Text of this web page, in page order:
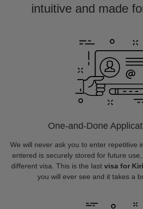
intuitive and made
One-and-Done
We will never ask you to enter repetitive
entered is securely stored for future
different visa. This is the last visa for
you will ever see and it takes a